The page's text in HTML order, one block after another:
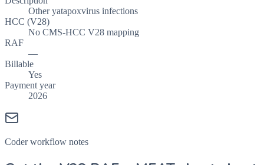
Other yatapoxvirus infections
HCC (V28)
No CMS-HCC V28 mapping
RAF
—
Billable
Yes
Payment year
2026
Coder workflow notes